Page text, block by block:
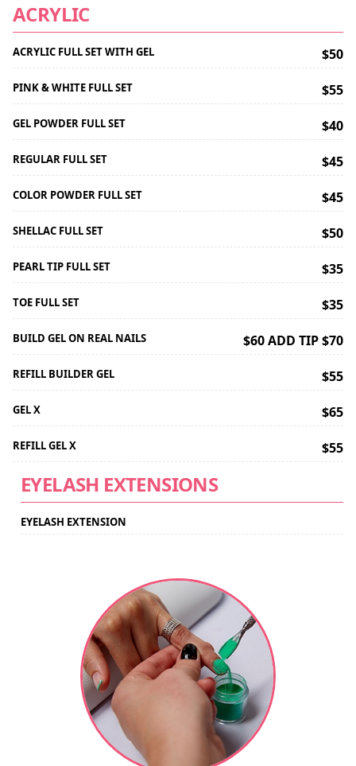
ACRYLIC
ACRYLIC FULL SET WITH GEL $50
PINK & WHITE FULL SET $55
GEL POWDER FULL SET $40
REGULAR FULL SET $45
COLOR POWDER FULL SET $45
SHELLAC FULL SET $50
PEARL TIP FULL SET $35
TOE FULL SET $35
BUILD GEL ON REAL NAILS $60 ADD TIP $70
REFILL BUILDER GEL $55
GEL X $65
REFILL GEL X $55
EYELASH EXTENSIONS
EYELASH EXTENSION